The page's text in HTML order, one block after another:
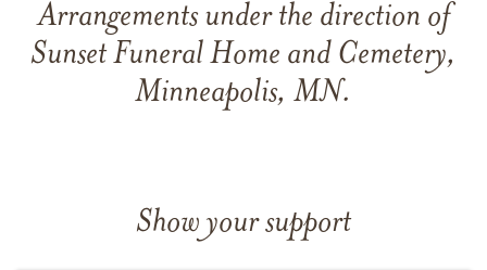
Arrangements under the direction of
Sunset Funeral Home and Cemetery,
Minneapolis, MN.
Show your support